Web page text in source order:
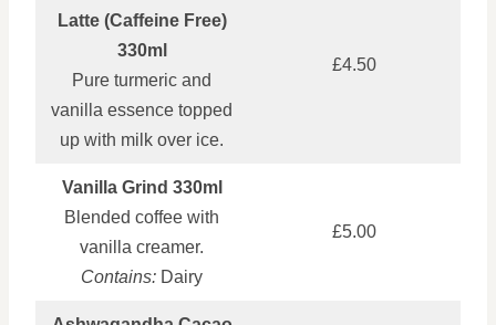
Latte (Caffeine Free)
330ml
Pure turmeric and
vanilla essence topped
up with milk over ice.
£4.50
Vanilla Grind 330ml
Blended coffee with
vanilla creamer.
Contains: Dairy
£5.00